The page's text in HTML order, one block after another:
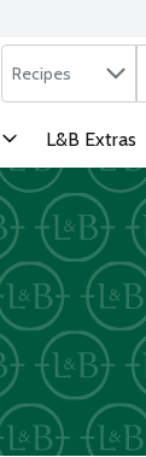
Search in
Recipes
L&B Extras